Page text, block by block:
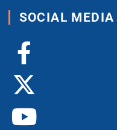
SOCIAL MEDIA
Facebook-
f
X-
twitter
Youtube
Linkedin-
in
Instagram